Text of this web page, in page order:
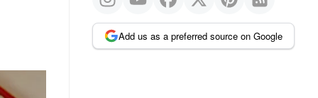
Add us as a preferred source on Google